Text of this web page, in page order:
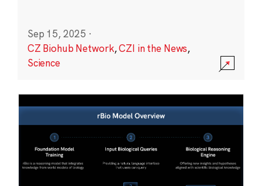
Sep 15, 2025 ·
CZ Biohub Network,CZI in the News,
Science